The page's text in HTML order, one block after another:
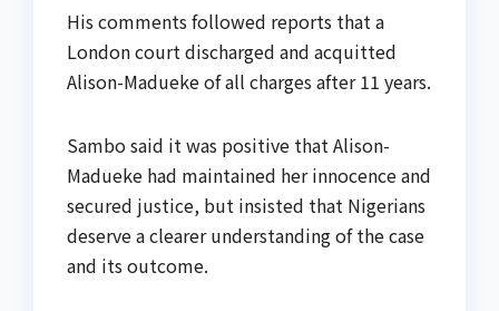
His comments followed reports that a
London court discharged and acquitted
Alison-Madueke of all charges after 11 years.
Sambo said it was positive that Alison-
Madueke had maintained her innocence and
secured justice, but insisted that Nigerians
deserve a clearer understanding of the case
and its outcome.